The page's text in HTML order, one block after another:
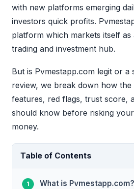
with new platforms emerging
investors quick profits.
platform which markets itself
trading and investment hub.
But is Pvmestapp.com legit or a
review, we break down how
features, red flags, trust score,
should know before risking
money.
Table of Contents
What is Pvmestapp.com?